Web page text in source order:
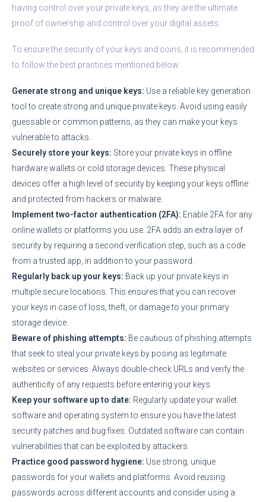
having control over your private keys, as they are the ultimate
proof of ownership and control over your digital assets.
To ensure the security of your keys and coins, it is recommended
to follow the best practices mentioned below:
Generate strong and unique keys: Use a reliable key generation
tool to create strong and unique private keys. Avoid using easily
guessable or common patterns, as they can make your keys
vulnerable to attacks.
Securely store your keys: Store your private keys in offline
hardware wallets or cold storage devices. These physical
devices offer a high level of security by keeping your keys offline
and protected from hackers or malware.
Implement two-factor authentication (2FA): Enable 2FA for any
online wallets or platforms you use. 2FA adds an extra layer of
security by requiring a second verification step, such as a code
from a trusted app, in addition to your password.
Regularly back up your keys: Back up your private keys in
multiple secure locations. This ensures that you can recover
your keys in case of loss, theft, or damage to your primary
storage device.
Beware of phishing attempts: Be cautious of phishing attempts
that seek to steal your private keys by posing as legitimate
websites or services. Always double-check URLs and verify the
authenticity of any requests before entering your keys.
Keep your software up to date: Regularly update your wallet
software and operating system to ensure you have the latest
security patches and bug fixes. Outdated software can contain
vulnerabilities that can be exploited by attackers.
Practice good password hygiene: Use strong, unique
passwords for your wallets and platforms. Avoid reusing
passwords across different accounts and consider using a